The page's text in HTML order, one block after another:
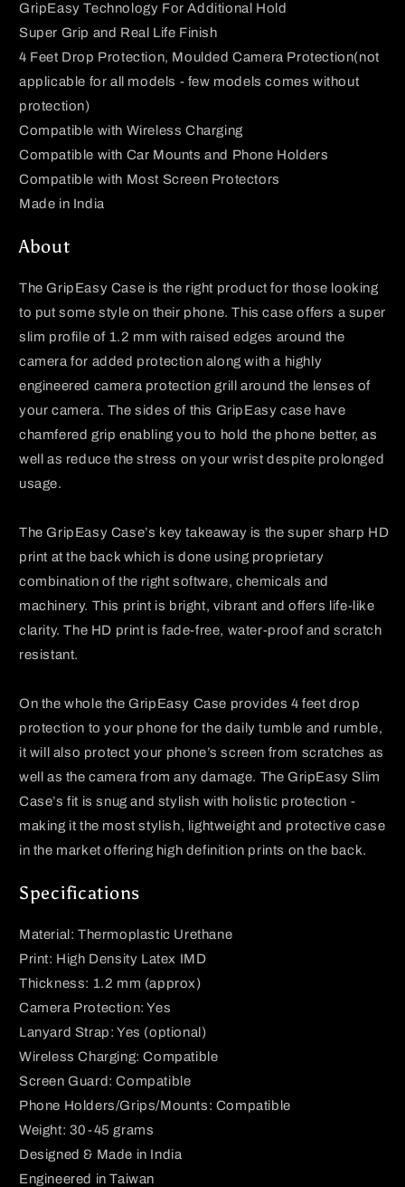
GripEasy Technology For Additional Hold
Super Grip and Real Life Finish
4 Feet Drop Protection, Moulded Camera Protection(not
applicable for all models - few models comes without
protection)
Compatible with Wireless Charging
Compatible with Car Mounts and Phone Holders
Compatible with Most Screen Protectors
Made in India
About
The GripEasy Case is the right product for those looking
to put some style on their phone. This case offers a super
slim profile of 1.2 mm with raised edges around the
camera for added protection along with a highly
engineered camera protection grill around the lenses of
your camera. The sides of this GripEasy case have
chamfered grip enabling you to hold the phone better, as
well as reduce the stress on your wrist despite prolonged
usage.
The GripEasy Case’s key takeaway is the super sharp HD
print at the back which is done using proprietary
combination of the right software, chemicals and
machinery. This print is bright, vibrant and offers life-like
clarity. The HD print is fade-free, water-proof and scratch
resistant.
On the whole the GripEasy Case provides 4 feet drop
protection to your phone for the daily tumble and rumble,
it will also protect your phone’s screen from scratches as
well as the camera from any damage. The GripEasy Slim
Case’s fit is snug and stylish with holistic protection -
making it the most stylish, lightweight and protective case
in the market offering high definition prints on the back.
Specifications
Material: Thermoplastic Urethane
Print: High Density Latex IMD
Thickness: 1.2 mm (approx)
Camera Protection: Yes
Lanyard Strap: Yes (optional)
Wireless Charging: Compatible
Screen Guard: Compatible
Phone Holders/Grips/Mounts: Compatible
Weight: 30-45 grams
Designed & Made in India
Engineered in Taiwan